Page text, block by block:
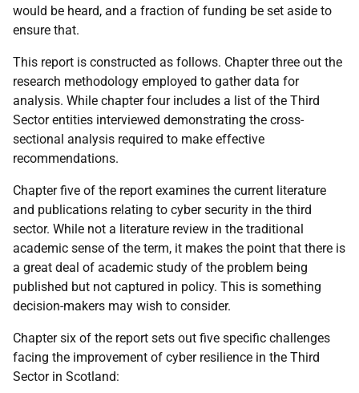
would be heard, and a fraction of funding be set aside to
ensure that.
This report is constructed as follows. Chapter three out the
research methodology employed to gather data for
analysis. While chapter four includes a list of the Third
Sector entities interviewed demonstrating the cross-
sectional analysis required to make effective
recommendations.
Chapter five of the report examines the current literature
and publications relating to cyber security in the third
sector. While not a literature review in the traditional
academic sense of the term, it makes the point that there is
a great deal of academic study of the problem being
published but not captured in policy. This is something
decision-makers may wish to consider.
Chapter six of the report sets out five specific challenges
facing the improvement of cyber resilience in the Third
Sector in Scotland: